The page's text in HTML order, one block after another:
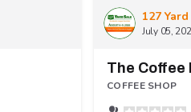
127
July 05,
The Coffee
COFFEE SHOP